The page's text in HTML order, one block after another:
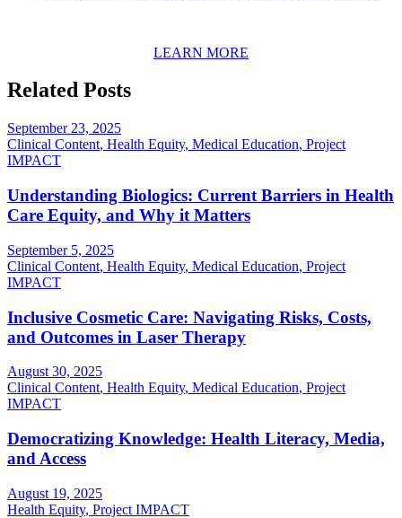
LEARN MORE
Related Posts
September 23, 2025
Clinical Content, Health Equity, Medical Education, Project
IMPACT
Understanding Biologics: Current Barriers in Health
Care Equity, and Why it Matters
September 5, 2025
Clinical Content, Health Equity, Medical Education, Project
IMPACT
Inclusive Cosmetic Care: Navigating Risks, Costs,
and Outcomes in Laser Therapy
August 30, 2025
Clinical Content, Health Equity, Medical Education, Project
IMPACT
Democratizing Knowledge: Health Literacy, Media,
and Access
August 19, 2025
Health Equity, Project IMPACT